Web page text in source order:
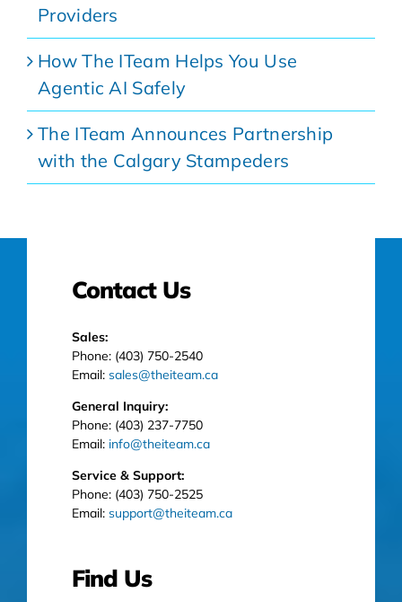
Providers
How The ITeam Helps You Use
Agentic AI Safely
The ITeam Announces Partnership
with the Calgary Stampeders
Contact Us
Sales:
Phone: (403) 750-2540
Email: sales@theiteam.ca
General Inquiry:
Phone: (403) 237-7750
Email: info@theiteam.ca
Service & Support:
Phone: (403) 750-2525
Email: support@theiteam.ca
Find Us